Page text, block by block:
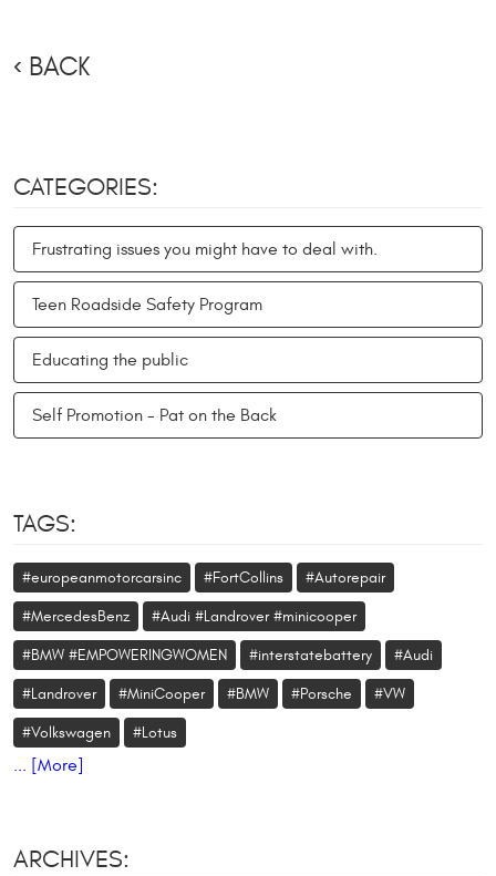
BACK
CATEGORIES:
Frustrating issues you might have to deal with.
Teen Roadside Safety Program
Educating the public
Self Promotion - Pat on the Back
TAGS:
#europeanmotorcarsinc #FortCollins #Autorepair
#MercedesBenz #Audi #Landrover #minicooper
#BMW #EMPOWERINGWOMEN #interstatebattery #Audi
#Landrover #MiniCooper #BMW #Porsche #VW
#Volkswagen #Lotus
... [More]
ARCHIVES: